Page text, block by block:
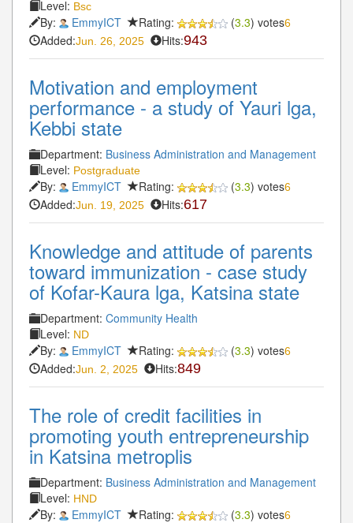
Level: Bsc
By: EmmyICT Rating: (3.3) votes6
Added:Jun. 26, 2025 Hits:943
Motivation and employment
performance - a study of Yauri lga,
Kebbi state
Department: Business Administration and Management
Level: Postgraduate
By: EmmyICT Rating: (3.3) votes6
Added:Jun. 19, 2025 Hits:617
Knowledge and attitude of parents
toward immunization - case study
of Kofar-Kaura lga, Katsina state
Department: Community Health
Level: ND
By: EmmyICT Rating: (3.3) votes6
Added:Jun. 2, 2025 Hits:849
The role of credit facilities in
promoting youth entrepreneurship
in Katsina metroplis
Department: Business Administration and Management
Level: HND
By: EmmyICT Rating: (3.3) votes6